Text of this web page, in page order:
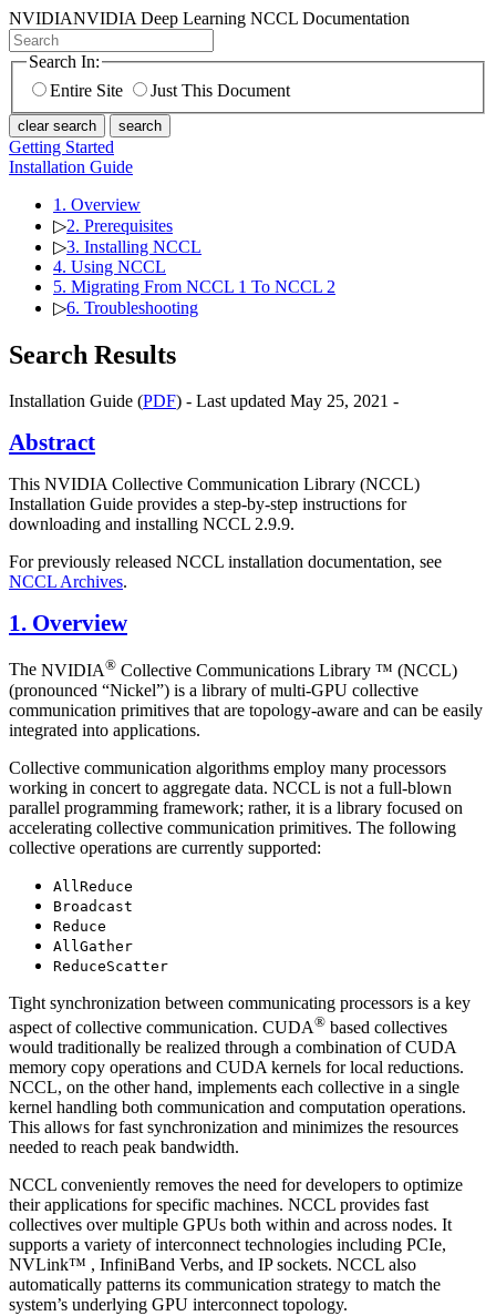
NVIDIANVIDIA Deep Learning NCCL Documentation
Search In:
Entire Site
Just This Document
clear search search
Getting Started
Installation Guide
1. Overview
▷2. Prerequisites
▷3. Installing NCCL
4. Using NCCL
5. Migrating From NCCL 1 To NCCL 2
▷6. Troubleshooting
Search Results
Installation Guide (PDF) - Last updated May 25, 2021 -
Abstract
This NVIDIA Collective Communication Library (NCCL)
Installation Guide provides a step-by-step instructions for
downloading and installing NCCL 2.9.9.
For previously released NCCL installation documentation, see
NCCL Archives.
1. Overview
The NVIDIA® Collective Communications Library ™ (NCCL)
(pronounced “Nickel”) is a library of multi-GPU collective
communication primitives that are topology-aware and can be easily
integrated into applications.
Collective communication algorithms employ many processors
working in concert to aggregate data. NCCL is not a full-blown
parallel programming framework; rather, it is a library focused on
accelerating collective communication primitives. The following
collective operations are currently supported:
AllReduce
Broadcast
Reduce
AllGather
ReduceScatter
Tight synchronization between communicating processors is a key
aspect of collective communication. CUDA® based collectives
would traditionally be realized through a combination ofCUDA
memory copy operations and CUDA kernels for local reductions.
NCCL, on the other hand, implements each collective in a single
kernel handling both communication and computation operations.
This allows for fast synchronization and minimizes the resources
needed to reach peak bandwidth.
NCCL conveniently removes the need for developers to optimize
their applications for specific machines. NCCL provides fast
collectives over multiple GPUs both within and across nodes. It
supports a variety of interconnect technologies including PCIe,
NVLink™ , InfiniBand Verbs, and IP sockets. NCCL also
automatically patterns its communication strategy to match the
system’s underlying GPU interconnect topology.